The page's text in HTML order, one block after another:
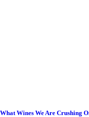
What Wines We Are Crushing